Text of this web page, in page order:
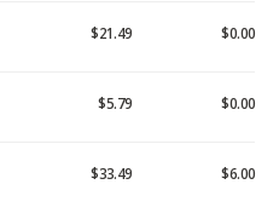
$21.49 $0.00
$5.79 $0.00
$33.49 $6.00